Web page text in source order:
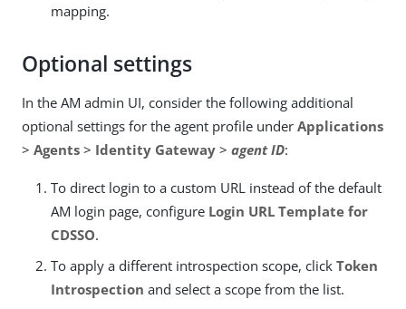
mapping.
Optional settings
In the AM admin UI, consider the following additional
optional settings for the agent profile under Applications
> Agents > Identity Gateway > agent ID:
To direct login to a custom URL instead of the default
AM login page, configure Login URL Template for
CDSSO.
To apply a different introspection scope, click Token
Introspection and select a scope from the list.